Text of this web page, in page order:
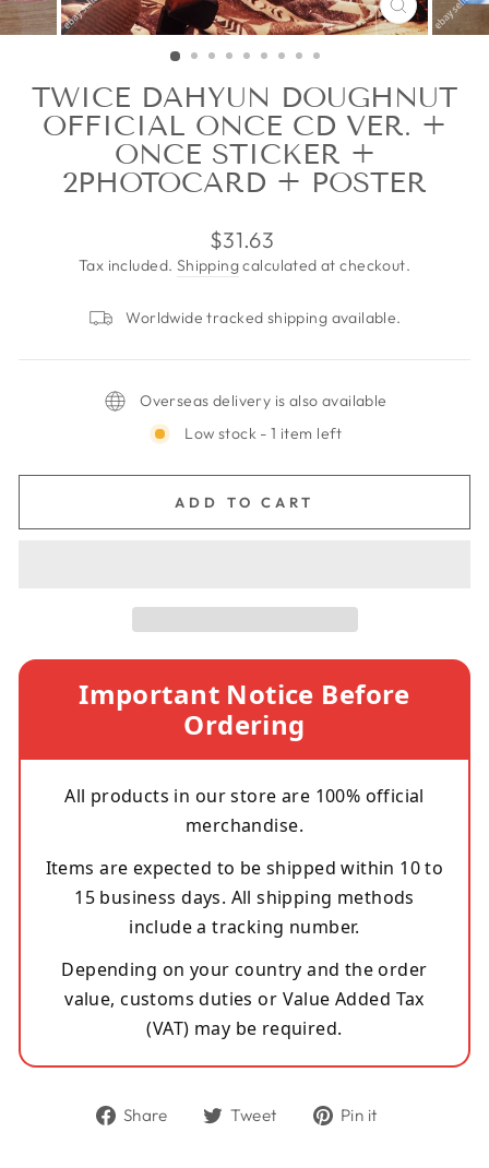
CLOSE
(ESC)
TWICE DAHYUN DOUGHNUT
OFFICIAL ONCE CD VER. +
ONCE STICKER +
2PHOTOCARD + POSTER
Regular
price
$31.63
Tax included. Shippingcalculated at checkout.
Worldwide tracked shipping available.
Overseas delivery is also available
Low stock - 1 item left
ADD TO CART
Important Notice Before
Ordering
All products in our store are 100% official
merchandise.
Items are expected to be shipped within 10 to
15 business days. All shipping methods
include a tracking number.
Depending on your country and the order
value, customs duties or Value Added Tax
(VAT) may be required.
Share
ShareTweet
TweetPin it